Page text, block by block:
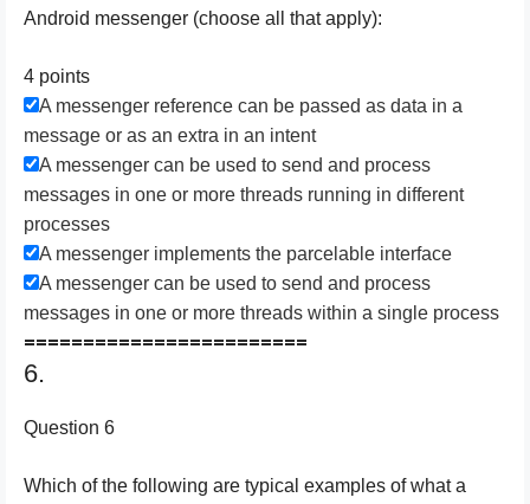
Android messenger (choose all that apply):
4 points
A messenger reference can be passed as data in a
message or as an extra in an intent
A messenger can be used to send and process
messages in one or more threads running in different
processes
A messenger implements the parcelable interface
A messenger can be used to send and process
messages in one or more threads within a single process
========================
6.
Question 6
Which of the following are typical examples of what a